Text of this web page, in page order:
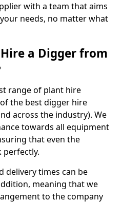
with a team that aims
needs, no matter what
a Digger from
range of plant hire
the best digger hire
across the industry). We
towards all equipment
that even the
perfectly.
delivery times can be
meaning that we
to the company